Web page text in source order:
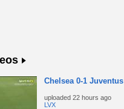
Chelsea 0-1 Juventus
uploaded 22 hours ago
LVX